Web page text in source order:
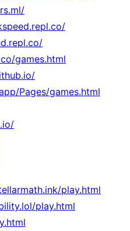
games.html
Pages/games.html
play.html
play.html